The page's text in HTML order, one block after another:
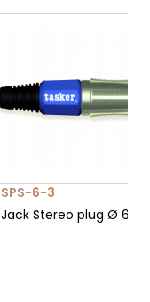
SPS-6-3
Jack Stereo plug Ø 6,3